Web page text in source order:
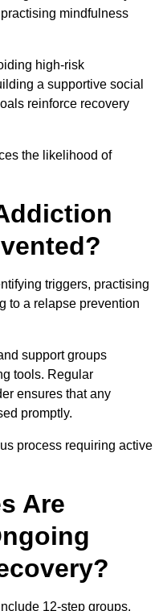
mindfulness
high-risk
a supportive social
reinforce recovery
the likelihood of
triggers, practising
to a relapse prevention
support groups
tools. Regular
ensures that any
promptly.
process requiring active
Are
12-step groups,